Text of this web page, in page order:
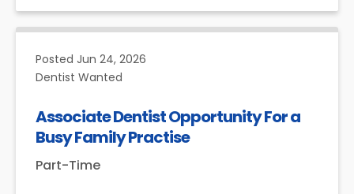
Posted Jun 24, 2026
Dentist Wanted
Associate Dentist Opportunity For a
Busy Family Practise
Part-Time